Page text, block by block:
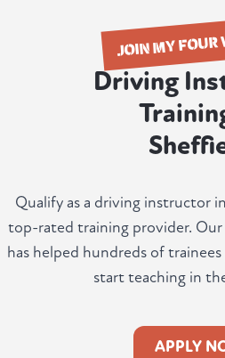
JOIN MY
Driving
Qualify as a driving instructor
top-rated training provider. Our
has helped hundreds of
start teaching in
APPLY